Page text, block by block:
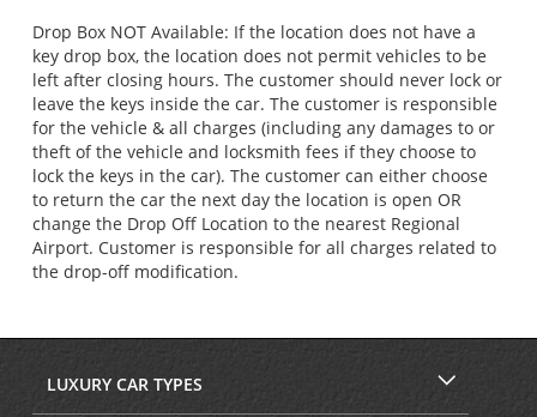
Drop Box NOT Available: If the location does not have a
key drop box, the location does not permit vehicles to be
left after closing hours. The customer should never lock or
leave the keys inside the car. The customer is responsible
for the vehicle & all charges (including any damages to or
theft of the vehicle and locksmith fees if they choose to
lock the keys in the car). The customer can either choose
to return the car the next day the location is open OR
change the Drop Off Location to the nearest Regional
Airport. Customer is responsible for all charges related to
the drop-off modification.
LUXURY CAR TYPES